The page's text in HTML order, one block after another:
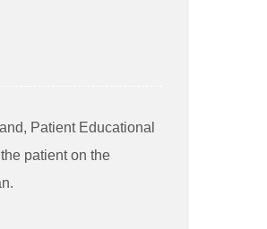
Patient Educational
patient on the